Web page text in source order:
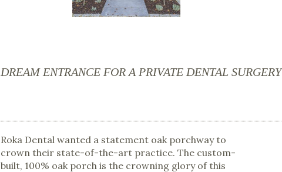
DREAM ENTRANCE FOR A PRIVATE DENTAL SURGERY
Roka Dental wanted a statement oak porchway to
crown their state-of-the-art practice. The custom-
built, 100% oak porch is the crowning glory of this